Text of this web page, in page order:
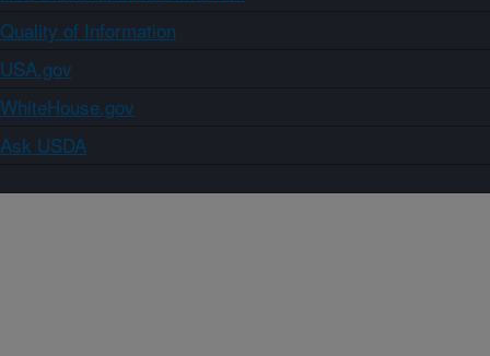
Quality of Information
USA.gov
WhiteHouse.gov
Ask USDA